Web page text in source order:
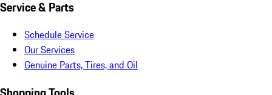
Service & Parts
Schedule Service
Our Services
Genuine Parts, Tires, and Oil